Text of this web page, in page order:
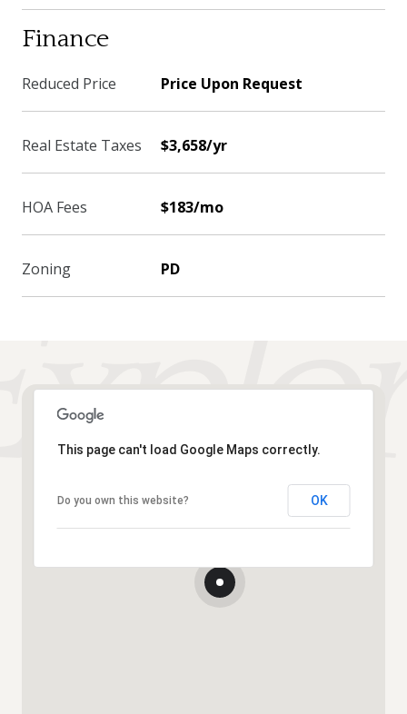
Finance
Reduced Price Price Upon Request
Real Estate Taxes $3,658/yr
HOA Fees $183/mo
Zoning PD
This page can't load Google Maps correctly.
Do you own this website? OK